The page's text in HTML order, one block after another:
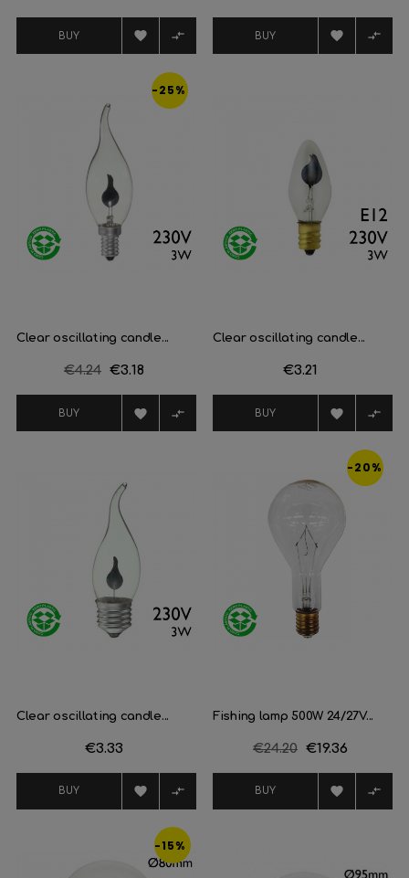
BUY   BUY  
-25%
Clear oscillating candle...
Regular
€4.24 Price
€3.18
BUY  
Clear oscillating candle...
Price
€3.21
BUY  
Clear oscillating candle...
Price
€3.33
BUY  
-20%
Fishing lamp 500W 24/27V...
Regular
€24.20 Price
€19.36
BUY  
-15%